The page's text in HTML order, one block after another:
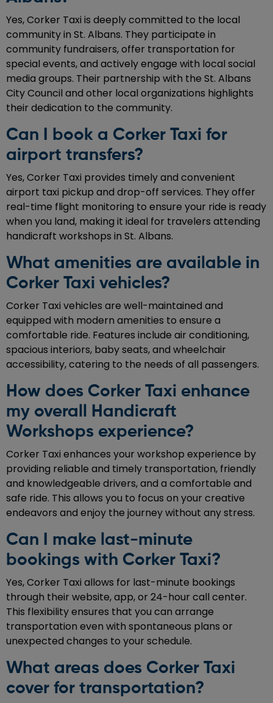
Yes, Corker Taxi is deeply committed to the local
community in St. Albans. They participate in
community fundraisers, offer transportation for
special events, and actively engage with local social
media groups. Their partnership with the St. Albans
City Council and other local organizations highlights
their dedication to the community.
Can I book a Corker Taxi for
airport transfers?
Yes, Corker Taxi provides timely and convenient
airport taxi pickup and drop-off services. They offer
real-time flight monitoring to ensure your ride is ready
when you land, making it ideal for travelers attending
handicraft workshops in St. Albans.
What amenities are available in
Corker Taxi vehicles?
Corker Taxi vehicles are well-maintained and
equipped with modern amenities to ensure a
comfortable ride. Features include air conditioning,
spacious interiors, baby seats, and wheelchair
accessibility, catering to the needs of all passengers.
How does Corker Taxi enhance
my overall Handicraft
Workshops experience?
Corker Taxi enhances your workshop experience by
providing reliable and timely transportation, friendly
and knowledgeable drivers, and a comfortable and
safe ride. This allows you to focus on your creative
endeavors and enjoy the journey without any stress.
Can I make last-minute
bookings with Corker Taxi?
Yes, Corker Taxi allows for last-minute bookings
through their website, app, or 24-hour call center.
This flexibility ensures that you can arrange
transportation even with spontaneous plans or
unexpected changes to your schedule.
What areas does Corker Taxi
cover for transportation?